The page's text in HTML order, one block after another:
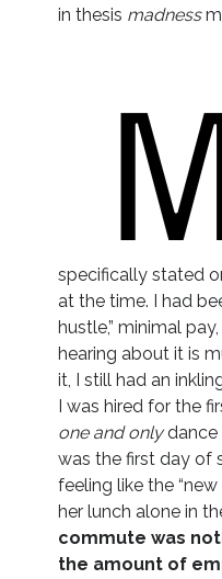
in thesis madness
specifically stated
at the time. I had
hustle,” minimal
hearing about it is
it, I still had an
I was hired for the
one and onlydance
was the first day of
feeling like the
her lunch alone in
commute was
the amount of